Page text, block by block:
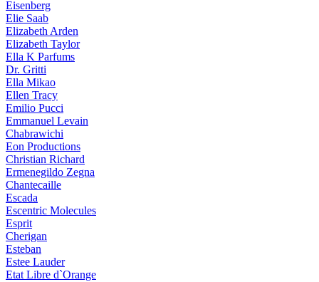
Eisenberg
Elie Saab
Elizabeth Arden
Elizabeth Taylor
Ella K Parfums
Dr. Gritti
Ella Mikao
Ellen Tracy
Emilio Pucci
Emmanuel Levain
Chabrawichi
Eon Productions
Christian Richard
Ermenegildo Zegna
Chantecaille
Escada
Escentric Molecules
Esprit
Cherigan
Esteban
Estee Lauder
Etat Libre d`Orange